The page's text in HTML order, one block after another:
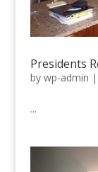
Presidents
by wp-admin |
...